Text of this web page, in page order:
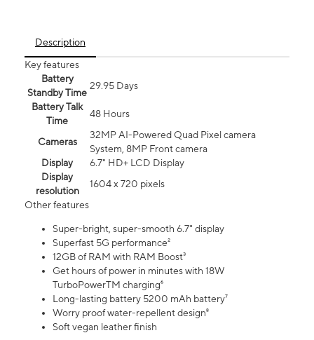
Description
Key features
Battery
Standby Time
29.95 Days
Battery Talk
Time
48 Hours
Cameras
32MP AI-Powered Quad Pixel camera
System, 8MP Front camera
Display
6.7" HD+ LCD Display
Display
resolution
1604 x 720 pixels
Other features
Super-bright, super-smooth 6.7" display
Superfast 5G performance²
12GB of RAM with RAM Boost³
Get hours of power in minutes with 18W
TurboPowerTM charging⁶
Long-lasting battery 5200 mAh battery⁷
Worry proof water-repellent design⁸
Soft vegan leather finish